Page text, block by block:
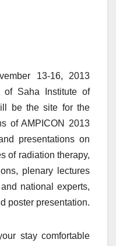
13-16, 2013
of Saha Institute of
be the site for the
of AMPICON 2013
presentations on
of radiation therapy,
plenary lectures
national experts,
poster presentation.
stay comfortable